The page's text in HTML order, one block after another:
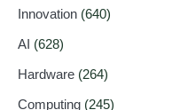
Innovation (640)
AI (628)
Hardware (264)
Computing (245)